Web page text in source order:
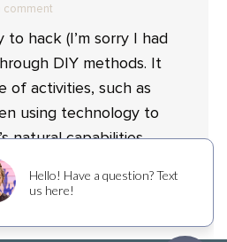
comment
to hack (I’m sorry I had
DIY methods. It
of activities, such as
using technology to
natural capabilities.